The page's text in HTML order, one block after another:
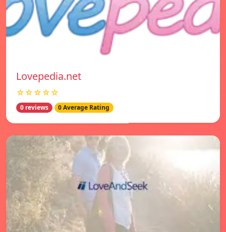
Lovepedia.net
☆☆☆☆☆
0 reviews 0 Average Rating